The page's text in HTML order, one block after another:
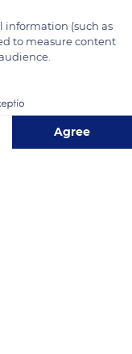
information (such as
to measure content
Agree